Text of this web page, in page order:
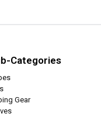
Categories
Gear